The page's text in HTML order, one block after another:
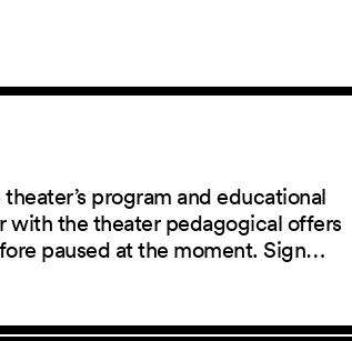
program and educational
with the theater pedagogical offers
paused at the moment. Sign…